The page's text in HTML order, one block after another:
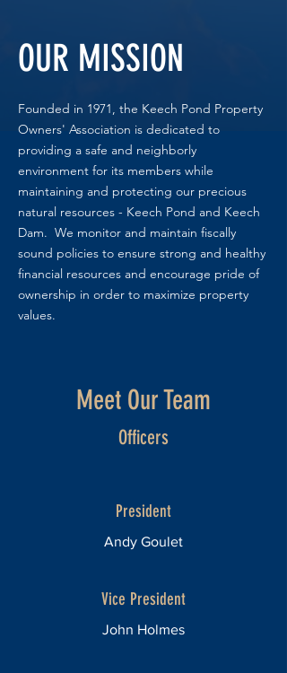
OUR MISSION
Founded in 1971, the Keech Pond Property
Owners' Association is dedicated to
providing a safe and neighborly
environment for its members while
maintaining and protecting our precious
natural resources - Keech Pond and Keech
Dam. We monitor and maintain fiscally
sound policies to ensure strong and healthy
financial resources and encourage pride of
ownership in order to maximize property
values.
Meet Our Team
Officers
President
Andy Goulet
Vice President
John Holmes